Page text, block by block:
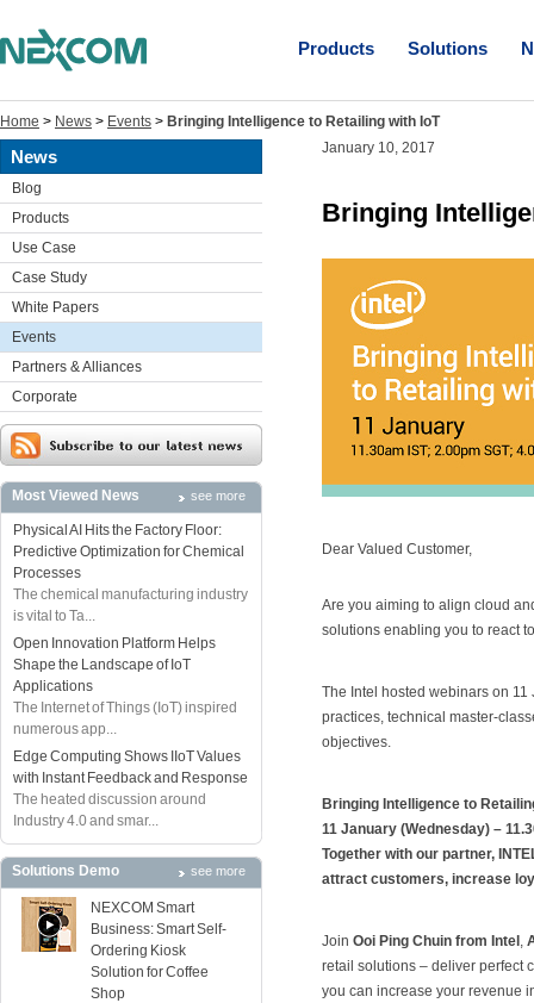
Products Solutions
Home > News > Events > Bringing Intelligence to Retailing with IoT
News
Blog
Products
Use Case
Case Study
White Papers
Events
Partners & Alliances
Corporate
Most Viewed News see more
Physical AI Hits the Factory Floor:
Predictive Optimization for Chemical
Processes
The chemical manufacturing industry
is vital to Ta...
Open Innovation Platform Helps
Shape the Landscape of IoT
Applications
The Internet of Things (IoT) inspired
numerous app...
Edge Computing Shows IIoT Values
with Instant Feedback and Response
The heated discussion around
Industry 4.0 and smar...
Solutions Demo see more
NEXCOM Smart
Business: Smart Self-
Ordering Kiosk
Solution for Coffee
Shop
January 10, 2017
Bringing
Dear Valued Customer,
Are you aiming to align cloud
solutions enabling you to react
The Intel hosted webinars on
practices, technical master-
objectives.
Bringing Intelligence to
11 January (Wednesday) –
Together with our partner,
attract customers, increase
Join Ooi Ping Chuin from Intel ,
retail solutions – deliver perfect
you can increase your revenue